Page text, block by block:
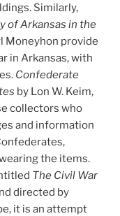
Similarly,
of Arkansas in the
Moneyhon provide
in Arkansas, with
Confederate
by Lon W. Keim,
collectors who
and information
the items.
The Civil War
directed by
it is an attempt